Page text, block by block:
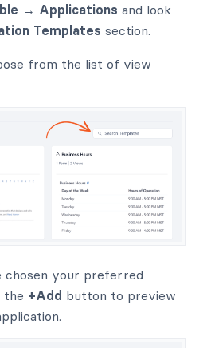
→ Applications and look
Templates section.
from the list of view
chosen your preferred
the +Add button to preview